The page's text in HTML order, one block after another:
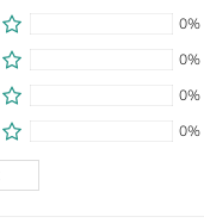
0%
0%
0%
0%